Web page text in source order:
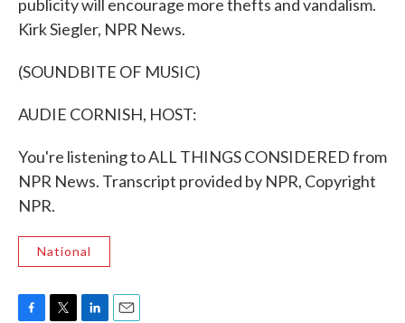
publicity will encourage more thefts and vandalism.
Kirk Siegler, NPR News.
(SOUNDBITE OF MUSIC)
AUDIE CORNISH, HOST:
You're listening to ALL THINGS CONSIDERED from
NPR News. Transcript provided by NPR, Copyright
NPR.
National